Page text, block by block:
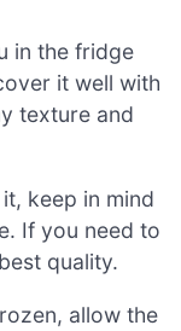
in the fridge
it well with
texture and
keep in mind
If you need to
quality.
allow the